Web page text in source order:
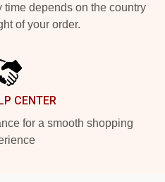
depends on the country
of your order.
CENTER
for a smooth shopping